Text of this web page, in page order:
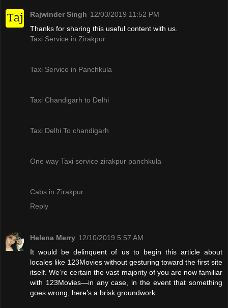
Rajwinder Singh 12/03/2019 11:52 PM
Thanks for sharing this useful content with us.
Taxi Service in Zirakpur
Taxi Service in Panchkula
Taxi Chandigarh to Delhi
Taxi Delhi To chandigarh
One way Taxi service zirakpur panchkula
Cabs in Zirakpur
Reply
Helena Merry 12/10/2019 5:57 AM
It would be delinquent of us to begin this article about
locales like 123Movies without gesturing toward the first site
itself. We’re certain the vast majority of you are now familiar
with 123Movies—in any case, in the event that something
goes wrong, here’s a brisk groundwork.